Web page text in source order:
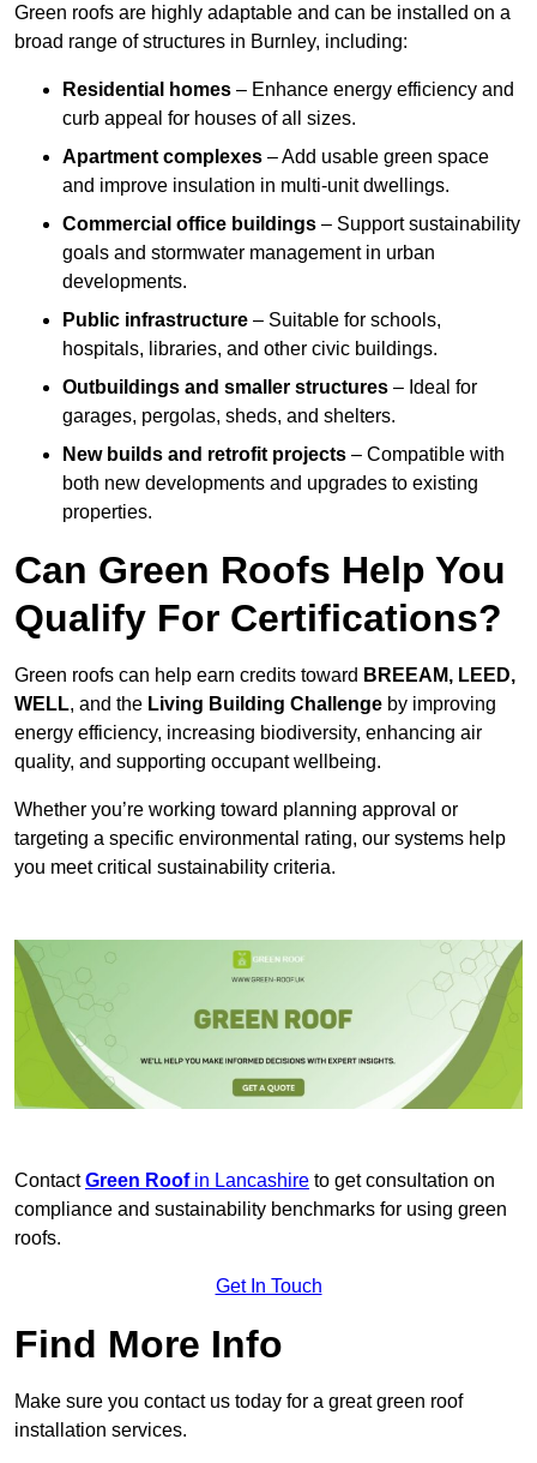
Green roofs are highly adaptable and can be installed on a
broad range of structures in Burnley, including:
Residential homes – Enhance energy efficiency and
curb appeal for houses of all sizes.
Apartment complexes – Add usable green space
and improve insulation in multi-unit dwellings.
Commercial office buildings – Support sustainability
goals and stormwater management in urban
developments.
Public infrastructure – Suitable for schools,
hospitals, libraries, and other civic buildings.
Outbuildings and smaller structures – Ideal for
garages, pergolas, sheds, and shelters.
New builds and retrofit projects – Compatible with
both new developments and upgrades to existing
properties.
Can Green Roofs Help You
Qualify For Certifications?
Green roofs can help earn credits toward BREEAM, LEED,
WELL, and the Living Building Challenge by improving
energy efficiency, increasing biodiversity, enhancing air
quality, and supporting occupant wellbeing.
Whether you’re working toward planning approval or
targeting a specific environmental rating, our systems help
you meet critical sustainability criteria.
ContactGreen Roof in Lancashire to get consultation on
compliance and sustainability benchmarks for using green
roofs.
Get In Touch
Find More Info
Make sure you contact us today for a great green roof
installation services.